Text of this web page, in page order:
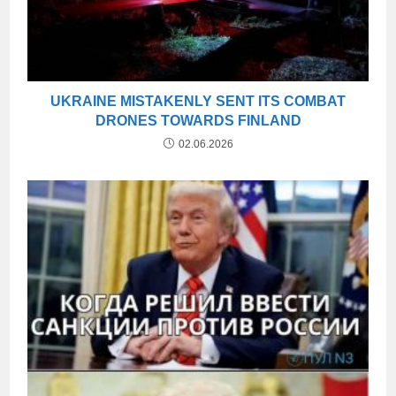
UKRAINE MISTAKENLY SENT ITS COMBAT
DRONES TOWARDS FINLAND
02.06.2026